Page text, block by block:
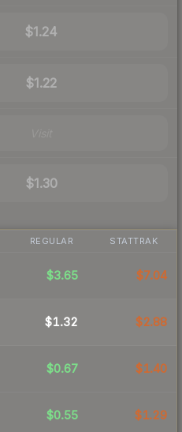
$1.24
$1.22
$1.30
REGULAR STATTRAK
$3.65 $7.04
$1.32 $2.88
$0.67 $1.40
$0.55 $1.29